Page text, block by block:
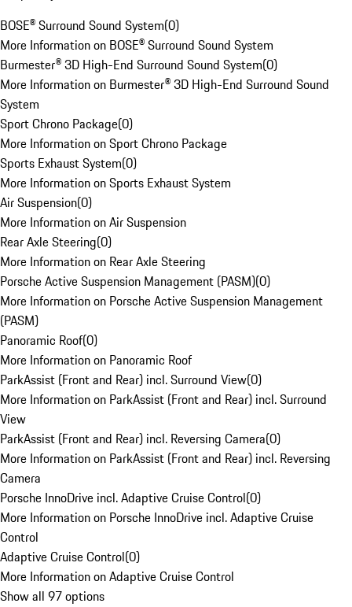
BOSE® Surround Sound System(0)
More Information on BOSE® Surround Sound System
Burmester® 3D High-End Surround Sound System(0)
More Information on Burmester® 3D High-End Surround Sound
System
Sport Chrono Package(0)
More Information on Sport Chrono Package
Sports Exhaust System(0)
More Information on Sports Exhaust System
Air Suspension(0)
More Information on Air Suspension
Rear Axle Steering(0)
More Information on Rear Axle Steering
Porsche Active Suspension Management (PASM)(0)
More Information on Porsche Active Suspension Management
(PASM)
Panoramic Roof(0)
More Information on Panoramic Roof
ParkAssist (Front and Rear) incl. Surround View(0)
More Information on ParkAssist (Front and Rear) incl. Surround
View
ParkAssist (Front and Rear) incl. Reversing Camera(0)
More Information on ParkAssist (Front and Rear) incl. Reversing
Camera
Porsche InnoDrive incl. Adaptive Cruise Control(0)
More Information on Porsche InnoDrive incl. Adaptive Cruise
Control
Adaptive Cruise Control(0)
More Information on Adaptive Cruise Control
Show all 97 options